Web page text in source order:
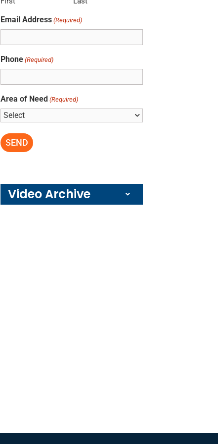
Email Address (Required)
Phone (Required)
Area of Need (Required)
Video Archive